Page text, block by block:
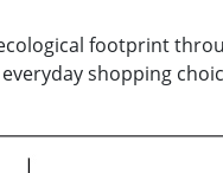
footprint
shopping